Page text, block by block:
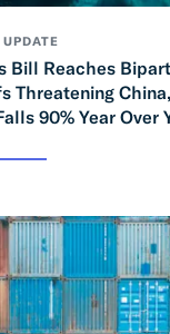
Bill Reaches
Threatening
90% Year Over